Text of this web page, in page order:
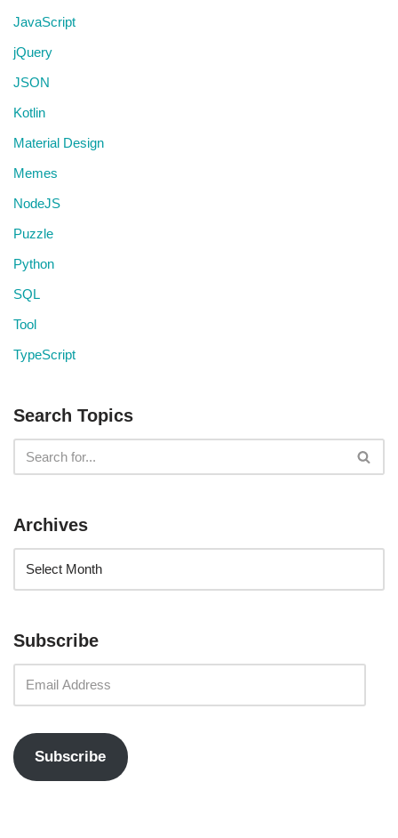
JavaScript
jQuery
JSON
Kotlin
Material Design
Memes
NodeJS
Puzzle
Python
SQL
Tool
TypeScript
Search Topics
Archives
Subscribe
Subscribe